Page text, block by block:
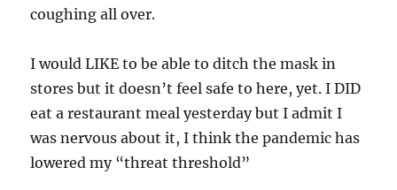
coughing all over.
I would LIKE to be able to ditch the mask in
stores but it doesn’t feel safe to here, yet. I DID
eat a restaurant meal yesterday but I admit I
was nervous about it, I think the pandemic has
lowered my “threat threshold”